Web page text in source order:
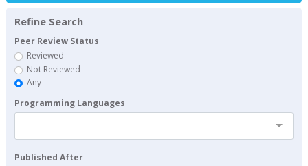
Refine Search
Peer Review Status
Reviewed
Not Reviewed
Any
Programming Languages
Published After